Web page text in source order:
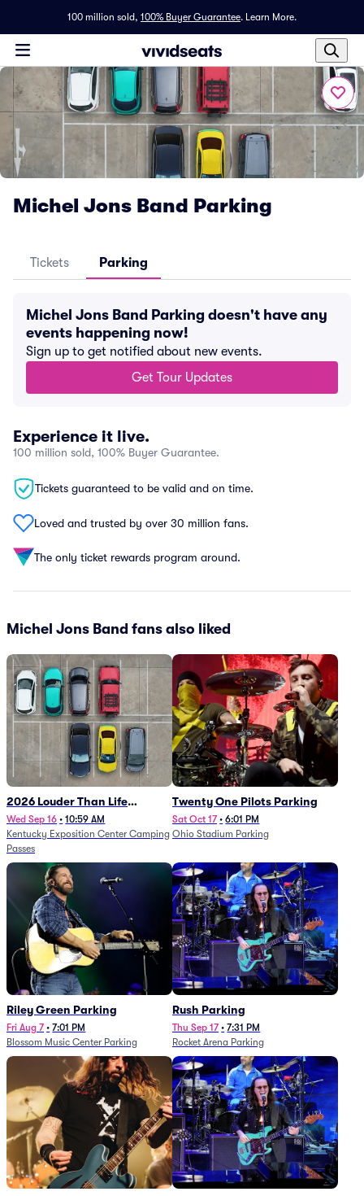
100 million sold, 100% Buyer Guarantee. Learn More.
Michel Jons Band Parking
Tickets Parking
Michel Jons Band Parking doesn't have any
events happening now!
Sign up to get notified about new events.
Get Tour Updates
Experience it live.
100 million sold, 100% Buyer Guarantee.
Tickets guaranteed to be valid and on time.
Loved and trusted by over 30 million fans.
The only ticket rewards program around.
Michel Jons Band fans also liked
2026 Louder Than Life
Festival - 5 Day Camping
Passes (9/16 - 9/20)
Wed Sep 16 • 10:59 AM
Kentucky Exposition Center Camping
Passes
Twenty One Pilots Parking
Sat Oct 17 • 6:01 PM
Ohio Stadium Parking
Riley Green Parking
Fri Aug 7 • 7:01 PM
Blossom Music Center Parking
Rush Parking
Thu Sep 17 • 7:31 PM
Rocket Arena Parking